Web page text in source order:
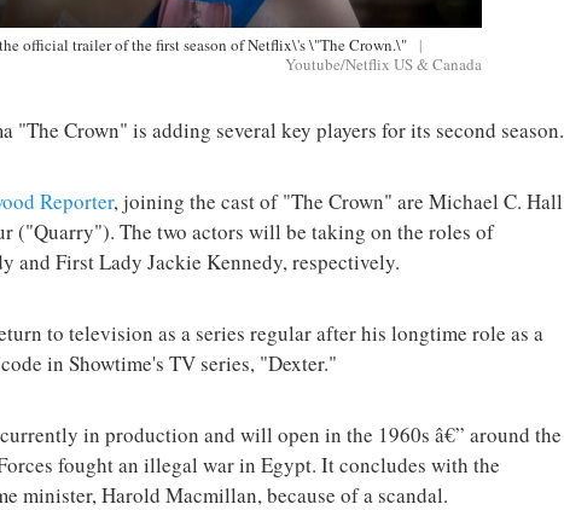
official trailer of the first season of Netflix\'s \"The Crown.\"
|
Youtube/Netflix US & Canada
"The Crown" is adding several key players for its second season.
Reporter, joining the cast of "The Crown" are Michael C. Hall
("Quarry"). The two actors will be taking on the roles of
and First Lady Jackie Kennedy, respectively.
to television as a series regular after his longtime role as a
in Showtime's TV series, "Dexter."
in production and will open in the 1960s â€” around the
fought an illegal war in Egypt. It concludes with the
minister, Harold Macmillan, because of a scandal.